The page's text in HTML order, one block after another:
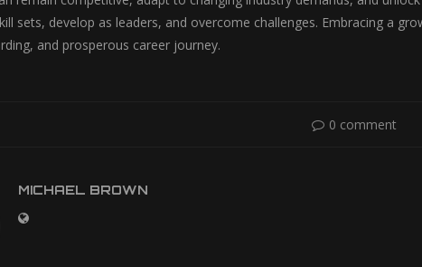
sets, develop as leaders, and overcome challenges. Embracing a
and prosperous career journey.
0 comment
MICHAEL BROWN